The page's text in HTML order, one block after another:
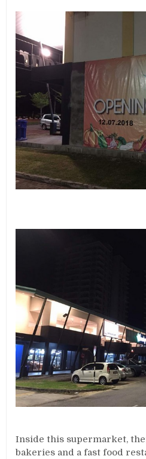
Inside this supermarket,
bakeries and a fast food